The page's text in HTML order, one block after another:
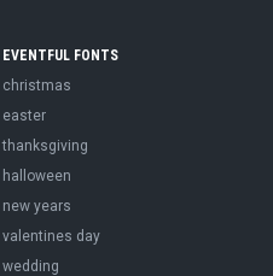
EVENTFUL FONTS
christmas
easter
thanksgiving
halloween
new years
valentines day
wedding